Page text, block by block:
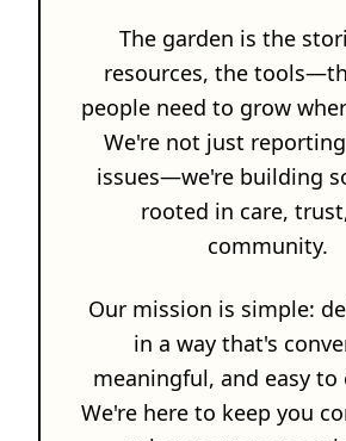
The garden is the
resources, the
people need to grow
We're not just
issues—we're building
rooted in care,
community.
Our mission is simple:
in a way that's
meaningful, and easy to
We're here to keep you